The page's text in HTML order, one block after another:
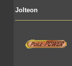
Jolteon